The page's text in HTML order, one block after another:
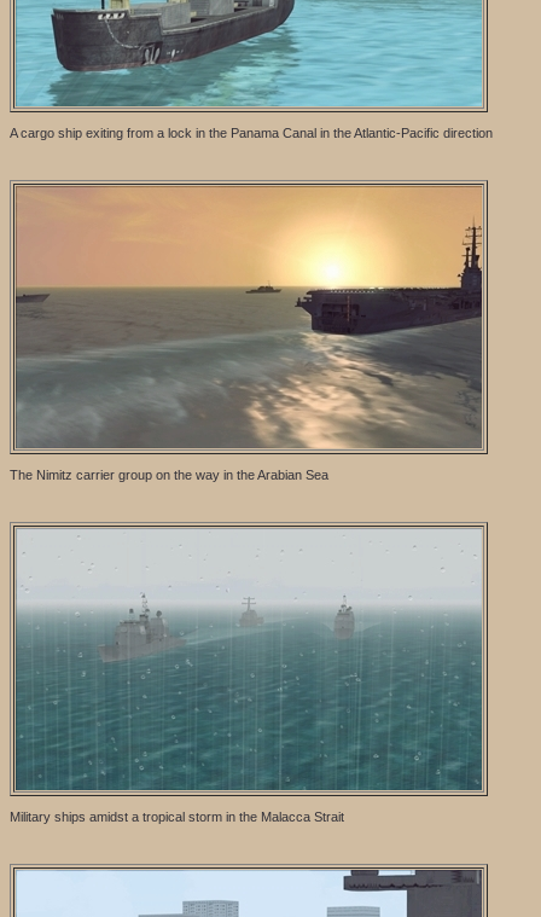
A cargo ship exiting from a lock in the Panama Canal in the Atlantic-Pacific direction
The Nimitz carrier group on the way in the Arabian Sea
Military ships amidst a tropical storm in the Malacca Strait